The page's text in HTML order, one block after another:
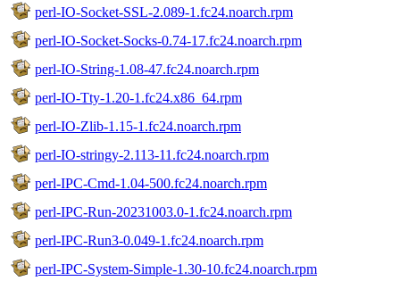
perl-IO-Socket-SSL-2.089-1.fc24.noarch.rpm
perl-IO-Socket-Socks-0.74-17.fc24.noarch.rpm
perl-IO-String-1.08-47.fc24.noarch.rpm
perl-IO-Tty-1.20-1.fc24.x86_64.rpm
perl-IO-Zlib-1.15-1.fc24.noarch.rpm
perl-IO-stringy-2.113-11.fc24.noarch.rpm
perl-IPC-Cmd-1.04-500.fc24.noarch.rpm
perl-IPC-Run-20231003.0-1.fc24.noarch.rpm
perl-IPC-Run3-0.049-1.fc24.noarch.rpm
perl-IPC-System-Simple-1.30-10.fc24.noarch.rpm